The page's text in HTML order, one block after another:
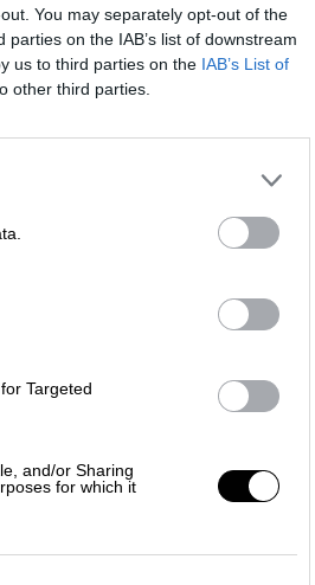
You may separately opt-out of the
on the IAB’s list of downstream
us to third parties on the IAB’s List of
other third parties.
Targeted
and/or Sharing
for which it